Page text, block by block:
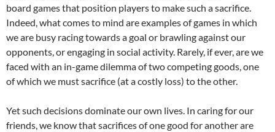
board games that position players to make such a sacrifice.
Indeed, what comes to mind are examples of games in which
we are busy racing towards a goal or brawling against our
opponents, or engaging in social activity. Rarely, if ever, are we
faced with an in-game dilemma of two competing goods, one
of which we must sacrifice (at a costly loss) to the other.
Yet such decisions dominate our own lives. In caring for our
friends, we know that sacrifices of one good for another are